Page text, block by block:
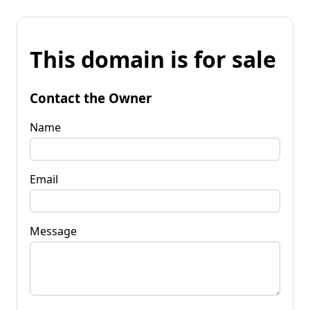
This domain is for sale
Contact the Owner
Name
Email
Message